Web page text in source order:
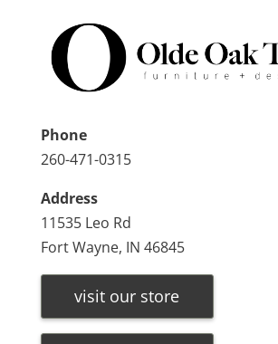
Phone
260-471-0315
Address
11535 Leo Rd
Fort Wayne, IN 46845
visit our store